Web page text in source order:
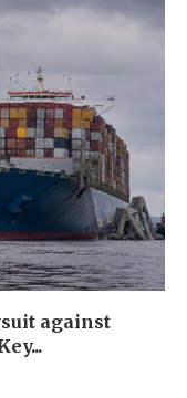
against